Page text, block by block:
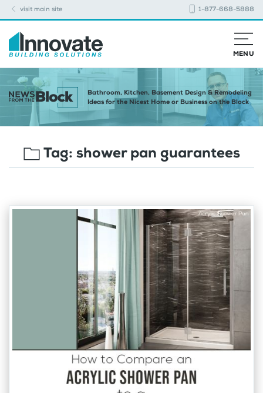
visit main site 1-877-668-5888
MENU
Bathroom, Kitchen, Basement Design & Remodeling
Ideas for the Nicest Home or Business on the Block
Tag: shower pan guarantees